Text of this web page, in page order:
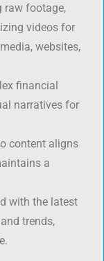
raw footage,
videos for
websites,
financial
narratives for
content aligns
a
with the latest
trends,